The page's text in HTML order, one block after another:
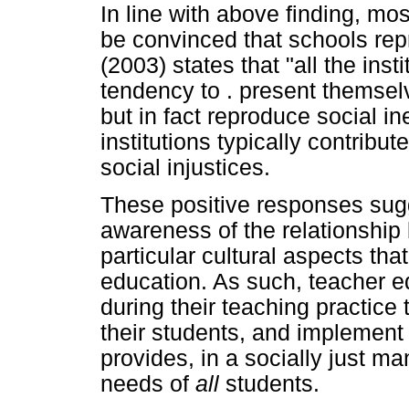
In line with above finding,
be convinced that schools
(2003) states that "all the
tendency to . present
but in fact reproduce social
institutions typically
social injustices.
These positive responses
awareness of the
particular cultural aspects
education. As such, teacher
during their teaching practice
their students, and
provides, in a socially just
needs of all students.